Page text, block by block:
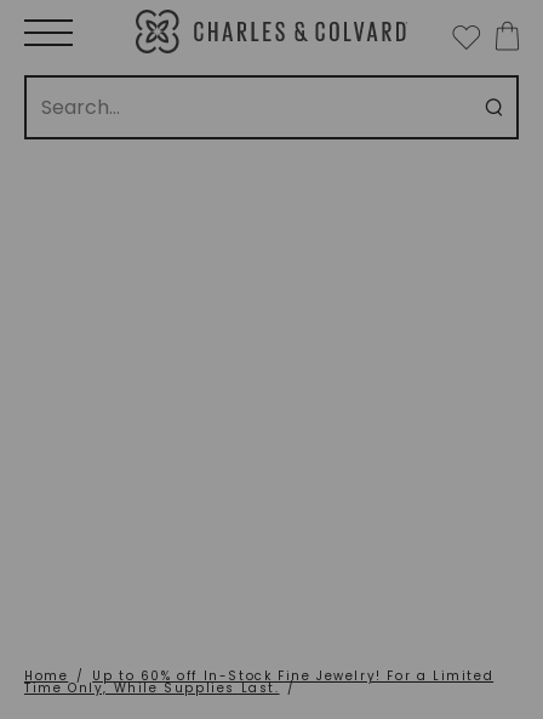
Home / Up to 60% off In-Stock Fine Jewelry! For a Limited
Time Only, While Supplies Last. /